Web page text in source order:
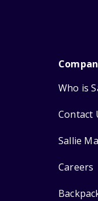
Who is
Contact
Sallie
Careers